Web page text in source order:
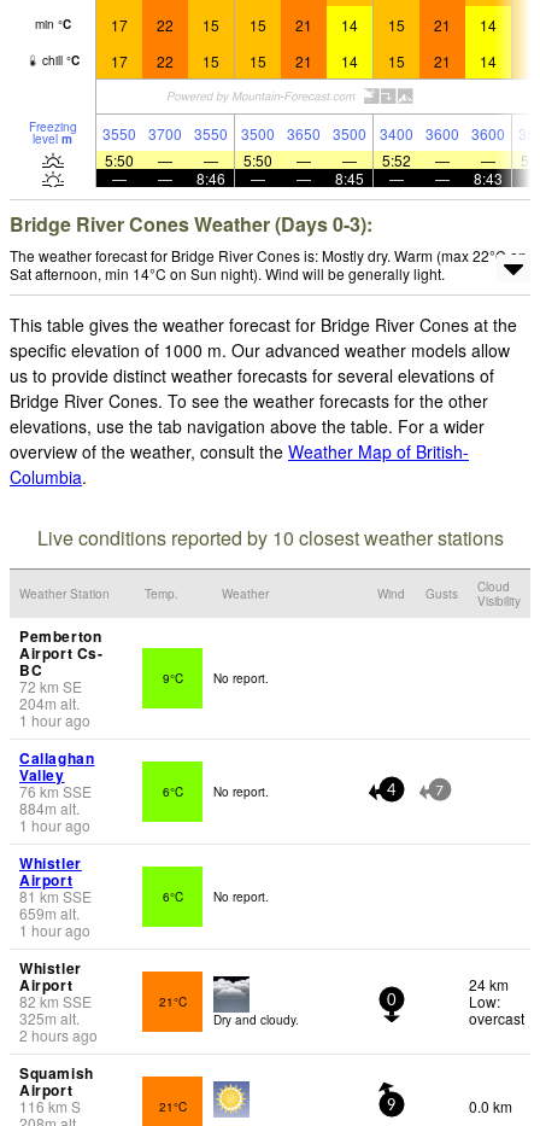
min °C 17 22 15 15 21 14 15 21 14
chill °C 17 22 15 15 21 14 15 21 14
Freezing
level m 3550 3700 3550 3500 3650 3500 3400 3600 3600
5:50
— — 5:50 — — 5:52 — —
—
— 8:46 — — 8:45 — — 8:43
Bridge River Cones Weather (Days 0-3):
The weather forecast for Bridge River Cones is: Mostly dry. Warm (max 22°C on
Sat afternoon, min 14°C on Sun night). Wind will be generally light.
This table gives the weather forecast for Bridge River Cones at the
specific elevation of 1000 m. Our advanced weather models allow
us to provide distinct weather forecasts for several elevations of
Bridge River Cones. To see the weather forecasts for the other
elevations, use the tab navigation above the table. For a wider
overview of the weather, consult the Weather Map of British-
Columbia.
Live conditions reported by 10 closest weather stations
Weather Station Temp. Weather Wind Gusts
Cloud
Visibility
Pemberton
Airport Cs-
BC
72 km SE
204m alt.
1 hour ago
9°C No report.
Callaghan
Valley
76 kmSSE
884m alt.
1 hour ago
6°C No report. 4 7
Whistler
Airport
81 km SSE
659m alt.
1 hour ago
6°C No report.
Whistler
Airport
82 km SSE
325m alt.
2 hours ago
21°C
Dry and cloudy.
0
24 km
Low:
overcast
Squamish
Airport
116km S
21°C
9 0.0 km